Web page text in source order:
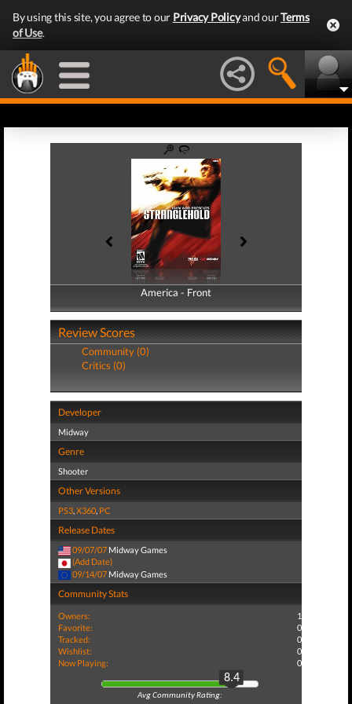
By using this site, you agree to our Privacy Policyand ourTerms
of Use.
America - Front
America - Back
Review Scores
Community (0)
Critics (0)
Developer
Midway
Genre
Shooter
Other Versions
PS3,X360, PC
Release Dates
09/07/07 Midway Games
(Add Date)
09/14/07 Midway Games
Community Stats
Owners:
1
Favorite:
0
Tracked:
0
Wishlist:
0
Now Playing:
0
8.4
Avg Community Rating: